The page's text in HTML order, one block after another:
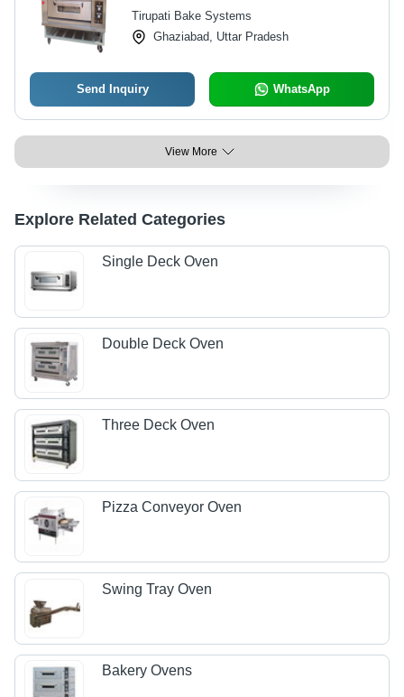
Tirupati Bake Systems
Ghaziabad, Uttar Pradesh
Send Inquiry WhatsApp
View More
Explore Related Categories
Single Deck Oven
Double Deck Oven
Three Deck Oven
Pizza Conveyor Oven
Swing Tray Oven
Bakery Ovens